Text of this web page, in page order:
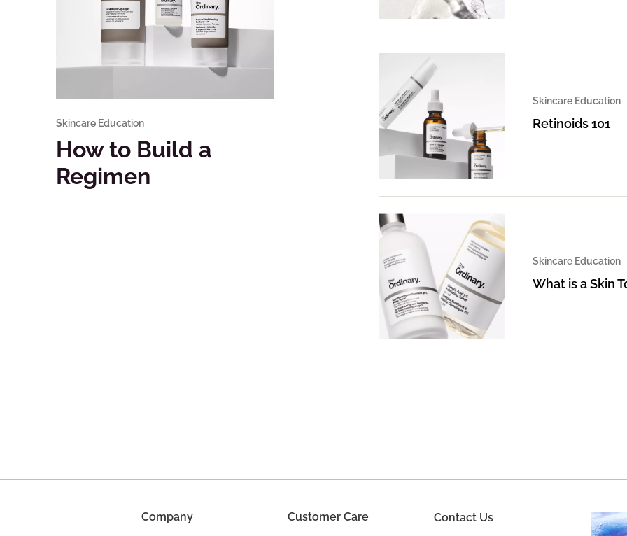
Skincare Education
How to Build a
Regimen
Skincare Education
Retinoids 101
Skincare Education
What is a Skin
Company Customer Care
Contact Us